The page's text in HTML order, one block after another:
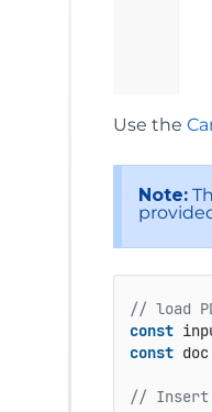
Use the
Note:
// load
const
const
// Insert